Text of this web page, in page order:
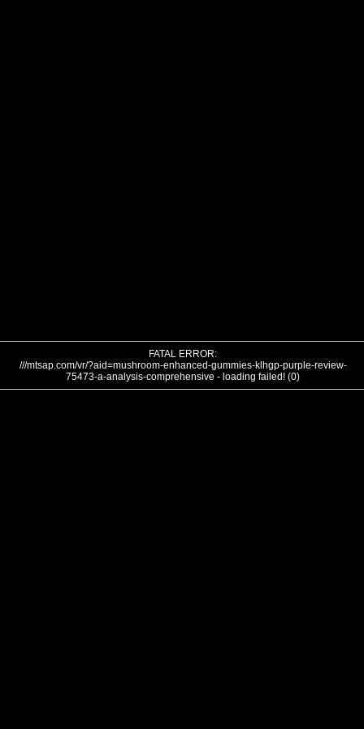
FATAL ERROR:
///mtsap.com/vr/?aid=mushroom-enhanced-gummies-klhgp-purple-review-
75473-a-analysis-comprehensive - loading failed! (0)